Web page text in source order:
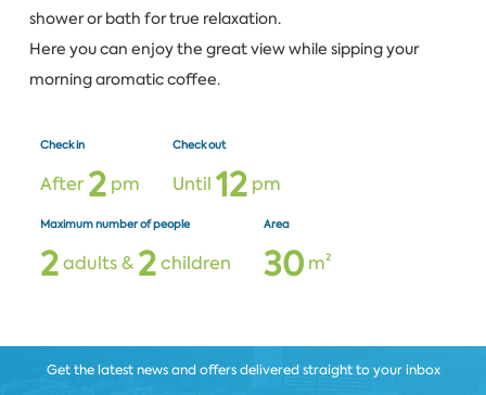
shower or bath for true relaxation.
Here you can enjoy the great view while sipping your
morning aromatic coffee.
Check in
After 2pm
Check out
Until 12pm
Maximum number of people
2adults & 2children
Area
30m²
Get the latest news and offers delivered straight to your inbox